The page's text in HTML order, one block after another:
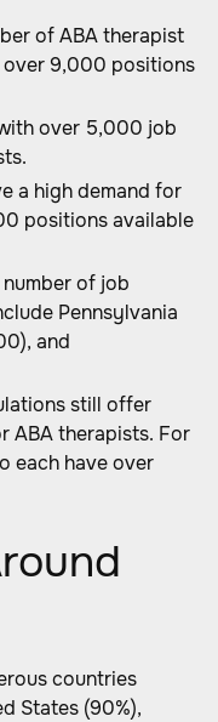
of ABA therapist
over 9,000 positions
over 5,000 job
a high demand for
positions available
of job
Pennsylvania
and
still offer
ABA therapists. For
each have over
countries
States (90%),